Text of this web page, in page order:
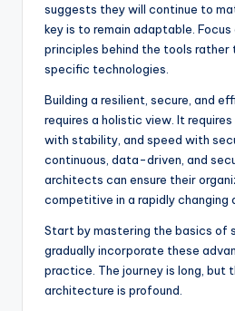
suggests they will continue to
key is to remain adaptable.
principles behind the tools rather
specific technologies.
Building a resilient, secure, and
requires a holistic view. It
with stability, and speed with
continuous, data-driven, and
architects can ensure their
competitive in a rapidly changing
Start by mastering the basics of
gradually incorporate these
practice. The journey is long,
architecture is profound.